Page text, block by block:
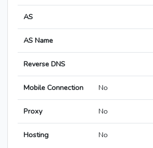
AS
AS Name
Reverse DNS
Mobile Connection No
Proxy No
Hosting No